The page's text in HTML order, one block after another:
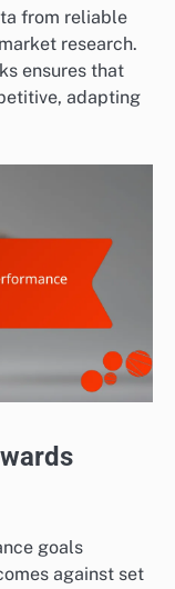
from reliable
research.
ensures that
adapting
goals
against set